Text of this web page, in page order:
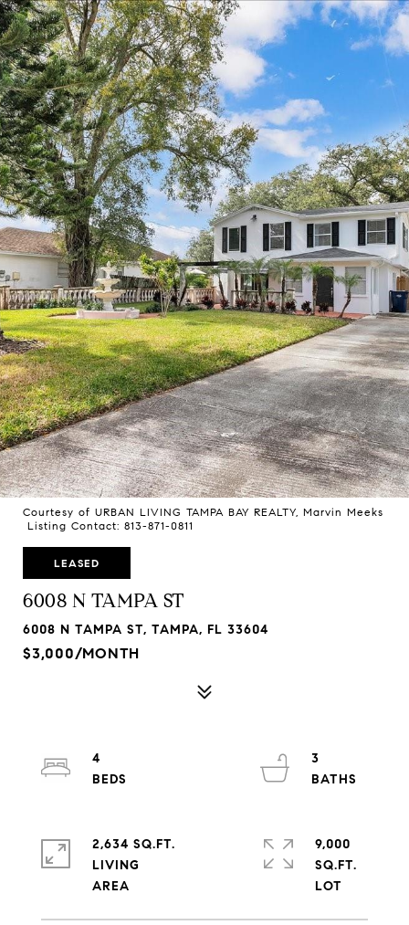
Courtesy of URBAN LIVING TAMPA BAY REALTY, Marvin Meeks
Listing Contact: 813-871-0811
LEASED
6008 N TAMPA ST
6008 N TAMPA ST, TAMPA, FL 33604
$3,000/MONTH
4
3
2,634 SQ.FT.
LIVING
9,000
SQ.FT.